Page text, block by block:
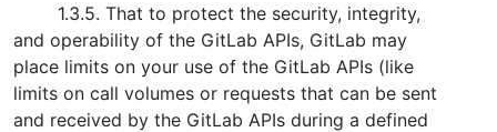
1.3.5. That to protect the security, integrity,
and operability of the GitLab APIs, GitLab may
place limits on your use of the GitLab APIs (like
limits on call volumes or requests that can be sent
and received by the GitLab APIs during a defined